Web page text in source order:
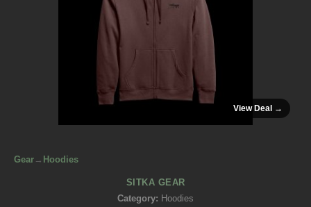
View Deal →
Gear → Hoodies
SITKA GEAR
Category: Hoodies